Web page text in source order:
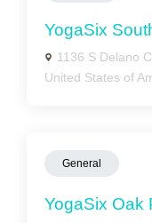
YogaSix
1136 S Delano
United States of
General
YogaSix Oak